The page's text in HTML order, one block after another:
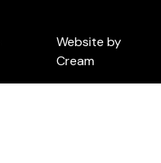
Website by
Cream